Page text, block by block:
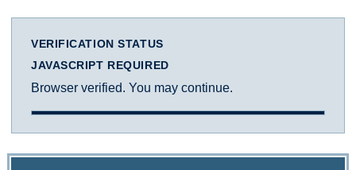
VERIFICATION STATUS
JAVASCRIPT REQUIRED
Browser verified. You may continue.